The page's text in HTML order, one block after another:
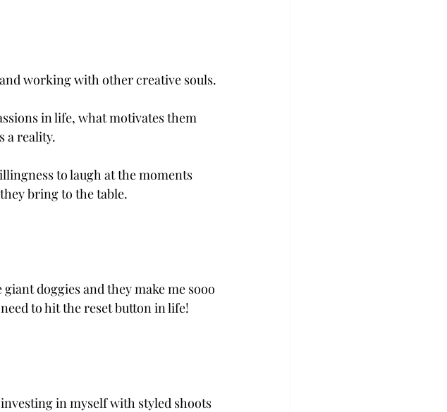
working with other creative souls.
in life, what motivates them
a reality.
to laugh at the moments
bring to the table.
doggies and they make me sooo
to hit the reset button in life!
in myself with styled shoots